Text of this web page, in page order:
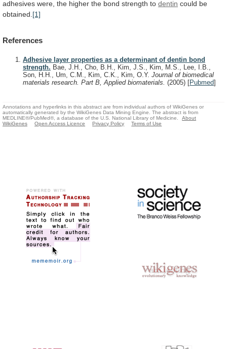
adhesives were, the higher the bond strength to dentin could be
obtained. [1]
References
Adhesive layer properties as a determinant of dentin bond
strength. Bae, J.H., Cho, B.H., Kim, J.S., Kim, M.S., Lee, I.B.,
Son, H.H., Um, C.M., Kim, C.K., Kim, O.Y. Journal of biomedical
materials research. Part B, Applied biomaterials. (2005) [Pubmed]
Annotations and hyperlinks in this abstract are from individual authors of WikiGenes or
automatically generated by the WikiGenes Data Mining Engine. The abstract is from
MEDLINE®/PubMed®, a database of the U.S. National Library of Medicine.
About
WikiGenes
Open Access Licence Privacy Policy Terms of Use